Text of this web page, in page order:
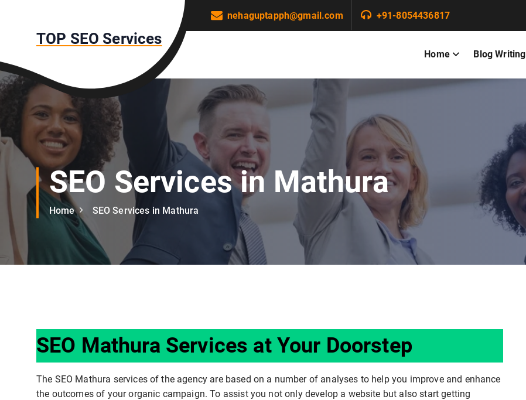
t
o
c
t
TOP SEO Services
nehaguptapph@gmail.com +91-8054436817
Home Blog Writing
SEO Services in Mathura
Home SEO Services in Mathura
SEO Mathura Services at Your Doorstep
The SEO Mathura services of the agency are based on a number of analyses to help you improve and enhance
the outcomes of your organic campaign. To assist you not only develop a website but also start getting